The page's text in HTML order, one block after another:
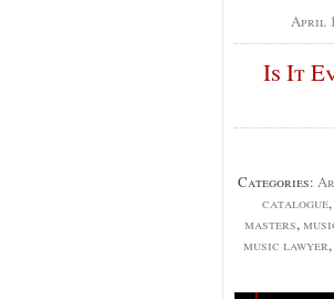
April
Is It
Categories:
catalogue,
masters,
music lawyer,